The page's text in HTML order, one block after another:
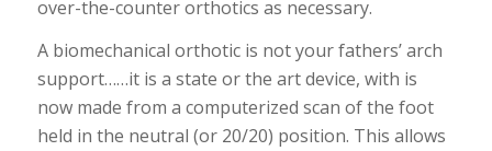
over-the-counter orthotics as necessary.
A biomechanical orthotic is not your fathers’ arch
support……it is a state or the art device, with is
now made from a computerized scan of the foot
held in the neutral (or 20/20) position. This allows